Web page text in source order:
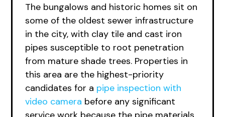
The bungalows and historic homes sit on
some of the oldest sewer infrastructure
in the city, with clay tile and cast iron
pipes susceptible to root penetration
from mature shade trees. Properties in
this area are the highest-priority
candidates for a pipe inspection with
video camera before any significant